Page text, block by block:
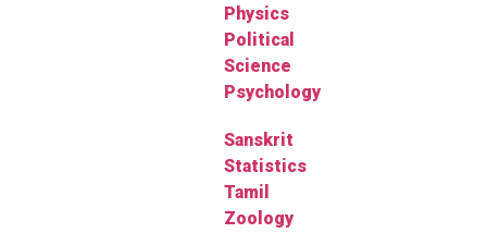
Physics
Political
Science
Psychology
Sanskrit
Statistics
Tamil
Zoology